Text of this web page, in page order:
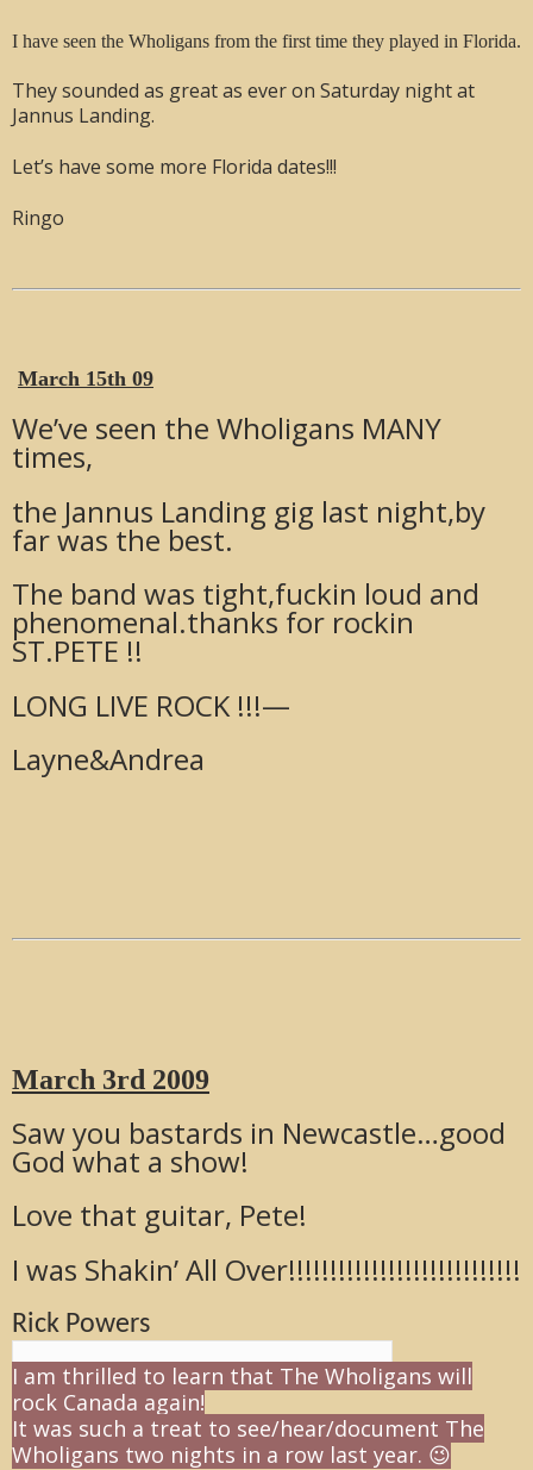
I have seen the Wholigans from the first time they played in Florida.
They sounded as great as ever on Saturday night at
Jannus Landing.
Let’s have some more Florida dates!!!
Ringo
March 15th 09
We’ve seen the Wholigans MANY
times,
the Jannus Landing gig last night,by
far was the best.
The band was tight,fuckin loud and
phenomenal.thanks for rockin
ST.PETE !!
LONG LIVE ROCK !!!—
Layne&Andrea
March 3rd 2009
Saw you bastards in Newcastle…good
God what a show!
Love that guitar, Pete!
I was Shakin’ All Over!!!!!!!!!!!!!!!!!!!!!!!!!!!!
Rick Powers
I am thrilled to learn that The Wholigans will
rock Canada again!
It was such a treat to see/hear/document The
Wholigans two nights in a row last year. 😉